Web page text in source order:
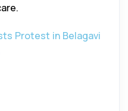
Protest in Belagavi